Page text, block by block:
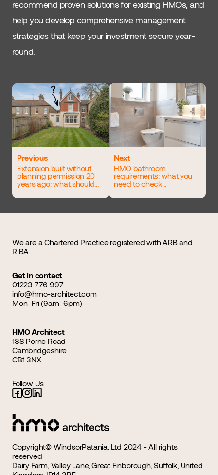
recommend proven solutions for existing HMOs, and
help you develop comprehensive management
strategies that keep your investment secure year-
round.
Previous
Extension built without
planning permission 20
years ago: what should
Next
HMO bathroom
requirements: what you
need to check
layout
We are a Chartered Practice registered with ARB and
RIBA
Get in contact
01223 776 997
info@hmo-architect.com
Mon–Fri (9am–6pm)
HMO Architect
188 Perne Road
Cambridgeshire
CB1 3NX
Follow Us
Copyright© WindsorPatania. Ltd 2024 - All rights
reserved
Dairy Farm, Valley Lane, Great Finborough, Suffolk, United